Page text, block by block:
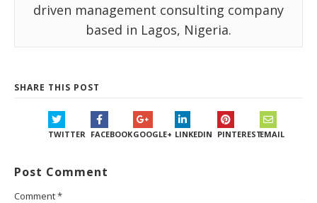
driven management consulting company
based in Lagos, Nigeria.
SHARE THIS POST
TWITTER FACEBOOKGOOGLE+ LINKEDIN PINTERESTEMAIL
Post Comment
Comment*